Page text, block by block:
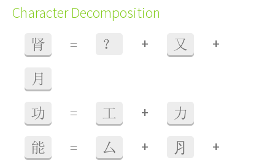
Character Decomposition
肾 = ？ + 又 +
月
功 = 工 + 力
能 = 厶 + ⺼ +